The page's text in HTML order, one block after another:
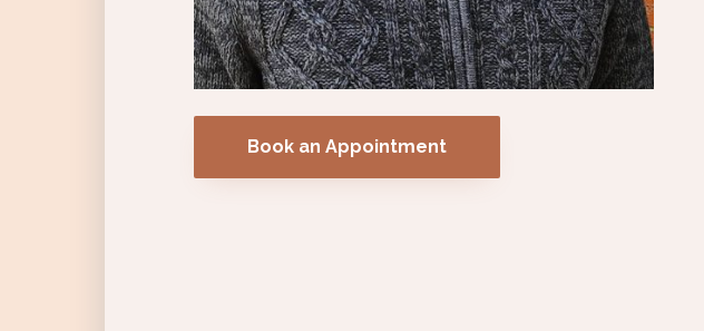
Book an Appointment